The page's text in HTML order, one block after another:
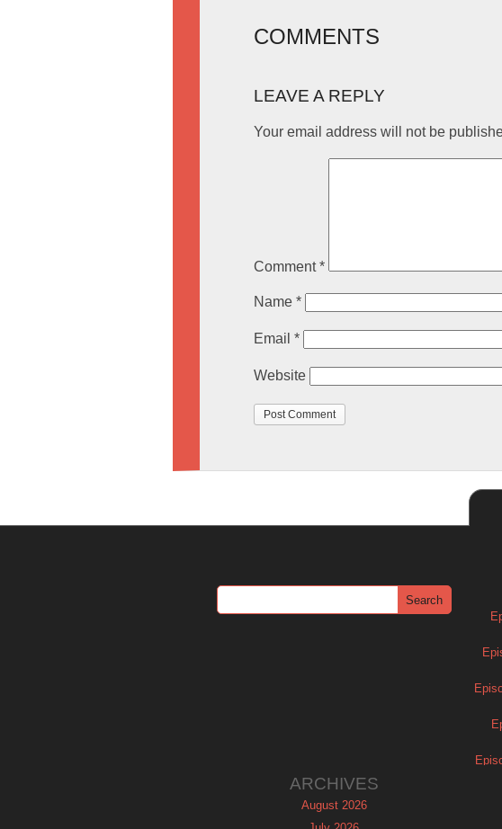
COMMENTS
LEAVE A REPLY
Your email address will not be
Comment*
Name *
Email *
Website
ARCHIVES
August 2026